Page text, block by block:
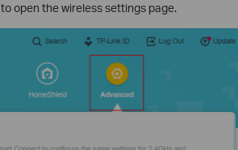
to open the wireless settings page.